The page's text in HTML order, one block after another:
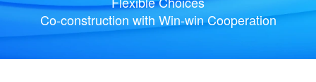
Co-construction with Win-win Cooperation